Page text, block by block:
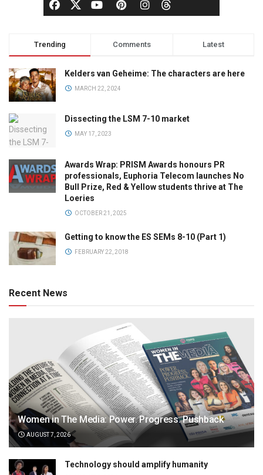
Trending Comments Latest
Kelders van Geheime: The characters are here
MARCH 22, 2024
Dissecting the LSM 7-10 market
MAY 17, 2023
Awards Wrap: PRISM Awards honours PR
professionals, Euphoria Telecom launches No
Bull Prize, Red & Yellow students thrive at The
Loeries
OCTOBER 21, 2025
Getting to know the ES SEMs 8-10 (Part 1)
FEBRUARY 22, 2018
Recent News
Women in The Media: Power. Progress. Pushback
AUGUST 7, 2026
Technology should amplify humanity